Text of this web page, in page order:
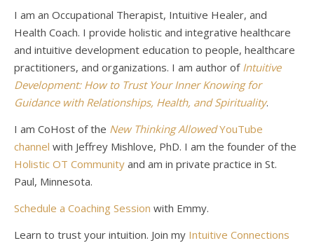
I am an Occupational Therapist, Intuitive Healer, and
Health Coach. I provide holistic and integrative healthcare
and intuitive development education to people, healthcare
practitioners, and organizations. I am author of Intuitive
Development: How to Trust Your Inner Knowing for
Guidance with Relationships, Health, and Spirituality.
I am CoHost of the New Thinking AllowedYouTube
channel with Jeffrey Mishlove, PhD. I am the founder of the
Holistic OT Community and am in private practice in St.
Paul, Minnesota.
Schedule a Coaching Session with Emmy.
Learn to trust your intuition. Join my Intuitive Connections